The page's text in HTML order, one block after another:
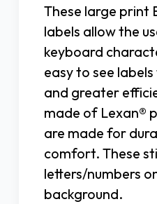
These large print
labels allow the
keyboard
easy to see
and greater
made of Lexan®
are made for
comfort. These
letters/numbers
background.